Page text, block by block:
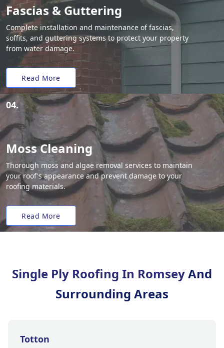
Fascias & Guttering
Complete installation and maintenance of fascias,
soffits, and guttering systems to protect your property
from water damage.
Read More
04.
Moss Cleaning
Thorough moss and algae removal services to maintain
your roof's appearance and prevent damage to your
roofing materials.
Read More
Single Ply Roofing In RomseyAnd
Surrounding Areas
Totton